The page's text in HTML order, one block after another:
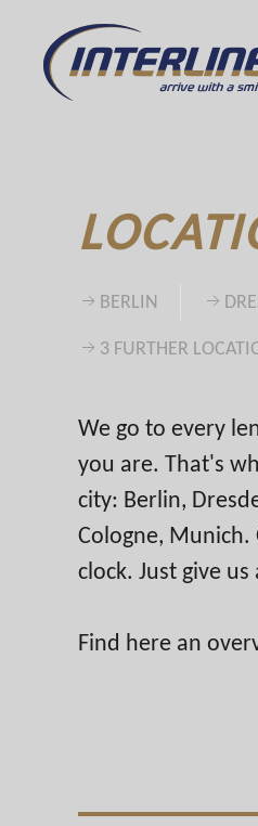
BERLIN
3 FURTHER
We go to every
you are. That's
city: Berlin,
Cologne,
clock. Just give us
Find here an